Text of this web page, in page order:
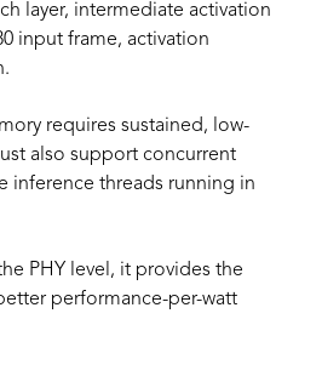
layer, intermediate activation
input frame, activation
requires sustained, low-
also support concurrent
inference threads running in
PHY level, it provides the
performance-per-watt